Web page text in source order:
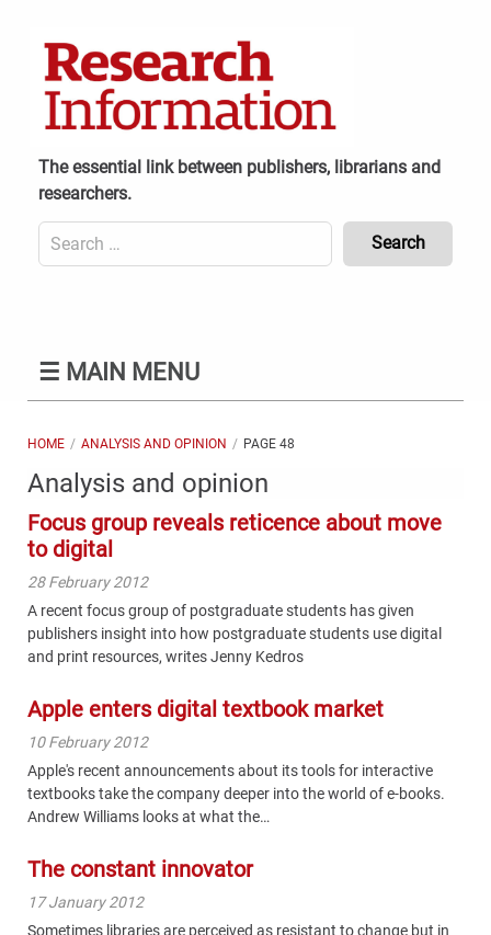
The essential link between publishers, librarians and
researchers.
Search
for:
(Mobile)
☰ MAIN MENU
HOME ANALYSIS AND OPINION PAGE 48
Analysis and opinion
Focus group reveals reticence about move
to digital
28 February 2012
A recent focus group of postgraduate students has given
publishers insight into how postgraduate students use digital
and print resources, writes Jenny Kedros
Apple enters digital textbook market
10 February 2012
Apple's recent announcements about its tools for interactive
textbooks take the company deeper into the world of e-books.
Andrew Williams looks at what the…
The constant innovator
17 January 2012
Sometimes libraries are perceived as resistant to change but in